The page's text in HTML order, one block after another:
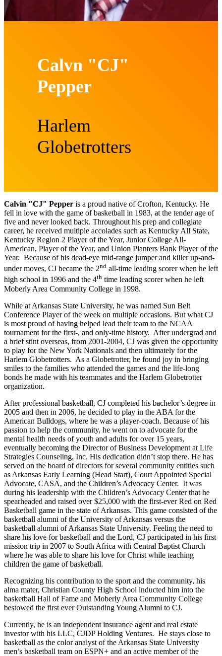
Calvn "CJ"
Pepper
Harlem
Globetrotters
Calvin "CJ" Pepper is a proud native of Crofton, Kentucky. He
fell in love with the game of basketball in 1983, at the tender age of
five and never looked back. Throughout his prep and collegiate
career, he received multiple accolades such as Kentucky All State,
Kentucky Region 2 Player of the Year, Junior College All-
American, Player of the Year, and Union Planters Bank Player of the
Year. Because of his dead-eye mid-range jumper and killer up-and-
under moves, CJ became the 2nd all-time leading scorer when he left
high school in 1996 and the 4th time leading scorer when he left
Moberly Area Community College in 1998.
While at Arkansas State University, he was named Sun Belt
Conference Player of the week on multiple occasions. But what CJ
is most proud of having helped lead their team to the NCAA
tournament for the first-, and only-time history. After undergrad and
a brief stint overseas, from 2001-2004, CJ was given the opportunity
to play for the New York Nationals and then ultimately for the
Harlem Globetrotters. As a Globetrotter, he found joy in bringing
smiles to the families who attended the games and the life-long
bonds he made with his teammates and the Harlem Globetrotter
organization.
After professional basketball, CJ completed his bachelor’s degree in
2005 and then in 2006, he decided to play in the ABA for the
American Bulldogs, where he was a player-coach. Because of his
passion to help the community, he went on to advocate for the
mental health needs of youth and adults for over 15 years,
eventually becoming the Director of Business Development at Life
Strategies Counseling, Inc. His dedication didn’t stop there. He has
served on the board of directors for several community entities such
as Arkansas Early Learning (Head Start), Court Appointed Special
Advocate, CASA, and the Children’s Advocacy Center. It was
during his leadership with the Children’s Advocacy Center that he
spearheaded and raised over $25,000 with the first-ever Red on Red
Basketball game in the state of Arkansas. This game consisted of the
basketball alumni of the University of Arkansas versus the
basketball alumni of Arkansas State University. Feeling the need to
share his love for basketball and the Lord, CJ participated in his first
mission trip in 2007 to South Africa with Central Baptist Church
where he was able to share his love for Christ while teaching
children the game of basketball.
Recognizing his contribution to the sport and the community, his
alma mater, Christian County High School inducted him into the
basketball Hall of Fame and Moberly Area Community College
bestowed the first ever Outstanding Young Alumni to CJ.
Currently, he is an independent insurance agent and real estate
investor with his LLC, CJDP Holding Ventures. He stays close to
basketball as the color analyst of the Arkansas State University
men’s basketball team on ESPN+ and an active member of the